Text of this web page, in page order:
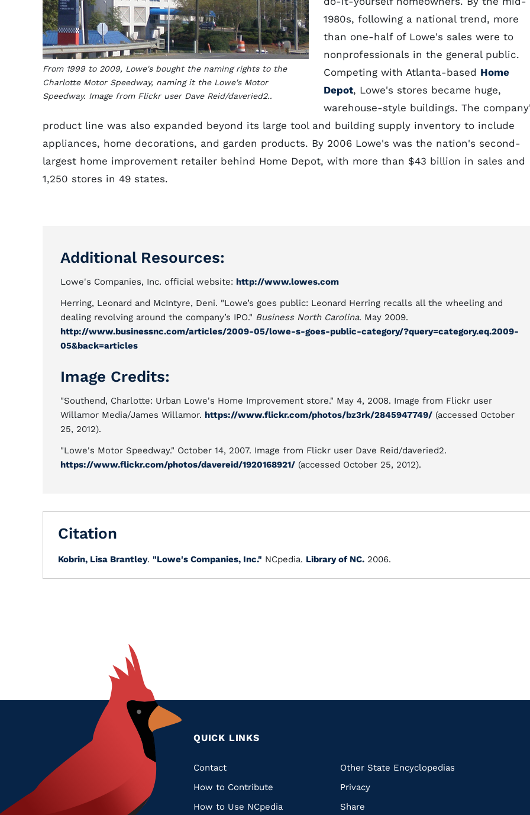
From 1999 to 2009, Lowe's bought the naming rights to the
Charlotte Motor Speedway, naming it the Lowe's Motor
Speedway. Image from Flickr user Dave Reid/daveried2..
1980s, following a national trend, more
than one-half of Lowe's sales were to
nonprofessionals in the general public.
Competing with Atlanta-based Home
Depot, Lowe's stores became huge,
warehouse-style buildings. The
product line was also expanded beyond its large tool and building supply inventory to include
appliances, home decorations, and garden products. By 2006 Lowe's was the nation's second-
largest home improvement retailer behind Home Depot, with more than $43 billion in sales and
1,250 stores in 49 states.
Additional Resources:
Lowe's Companies, Inc. official website: http://www.lowes.com
Herring, Leonard and McIntyre, Deni. "Lowe’s goes public: Leonard Herring recalls all the wheeling and
dealing revolving around the company’s IPO." Business North Carolina. May 2009.
http://www.businessnc.com/articles/2009-05/lowe-s-goes-public-category/?query=category.eq.2009-
05&back=articles
Image Credits:
"Southend, Charlotte: Urban Lowe's Home Improvement store." May 4, 2008. Image from Flickr user
Willamor Media/James Willamor. https://www.flickr.com/photos/bz3rk/2845947749/ (accessed October
25, 2012).
"Lowe's Motor Speedway." October 14, 2007. Image from Flickr user Dave Reid/daveried2.
https://www.flickr.com/photos/davereid/1920168921/ (accessed October 25, 2012).
Citation
Kobrin, Lisa Brantley. "Lowe's Companies, Inc." NCpedia. Library of NC. 2006.
QUICK LINKS
Quick
Links
Contact
How to Contribute
How to Use NCpedia
Other State Encyclopedias
Privacy
Share